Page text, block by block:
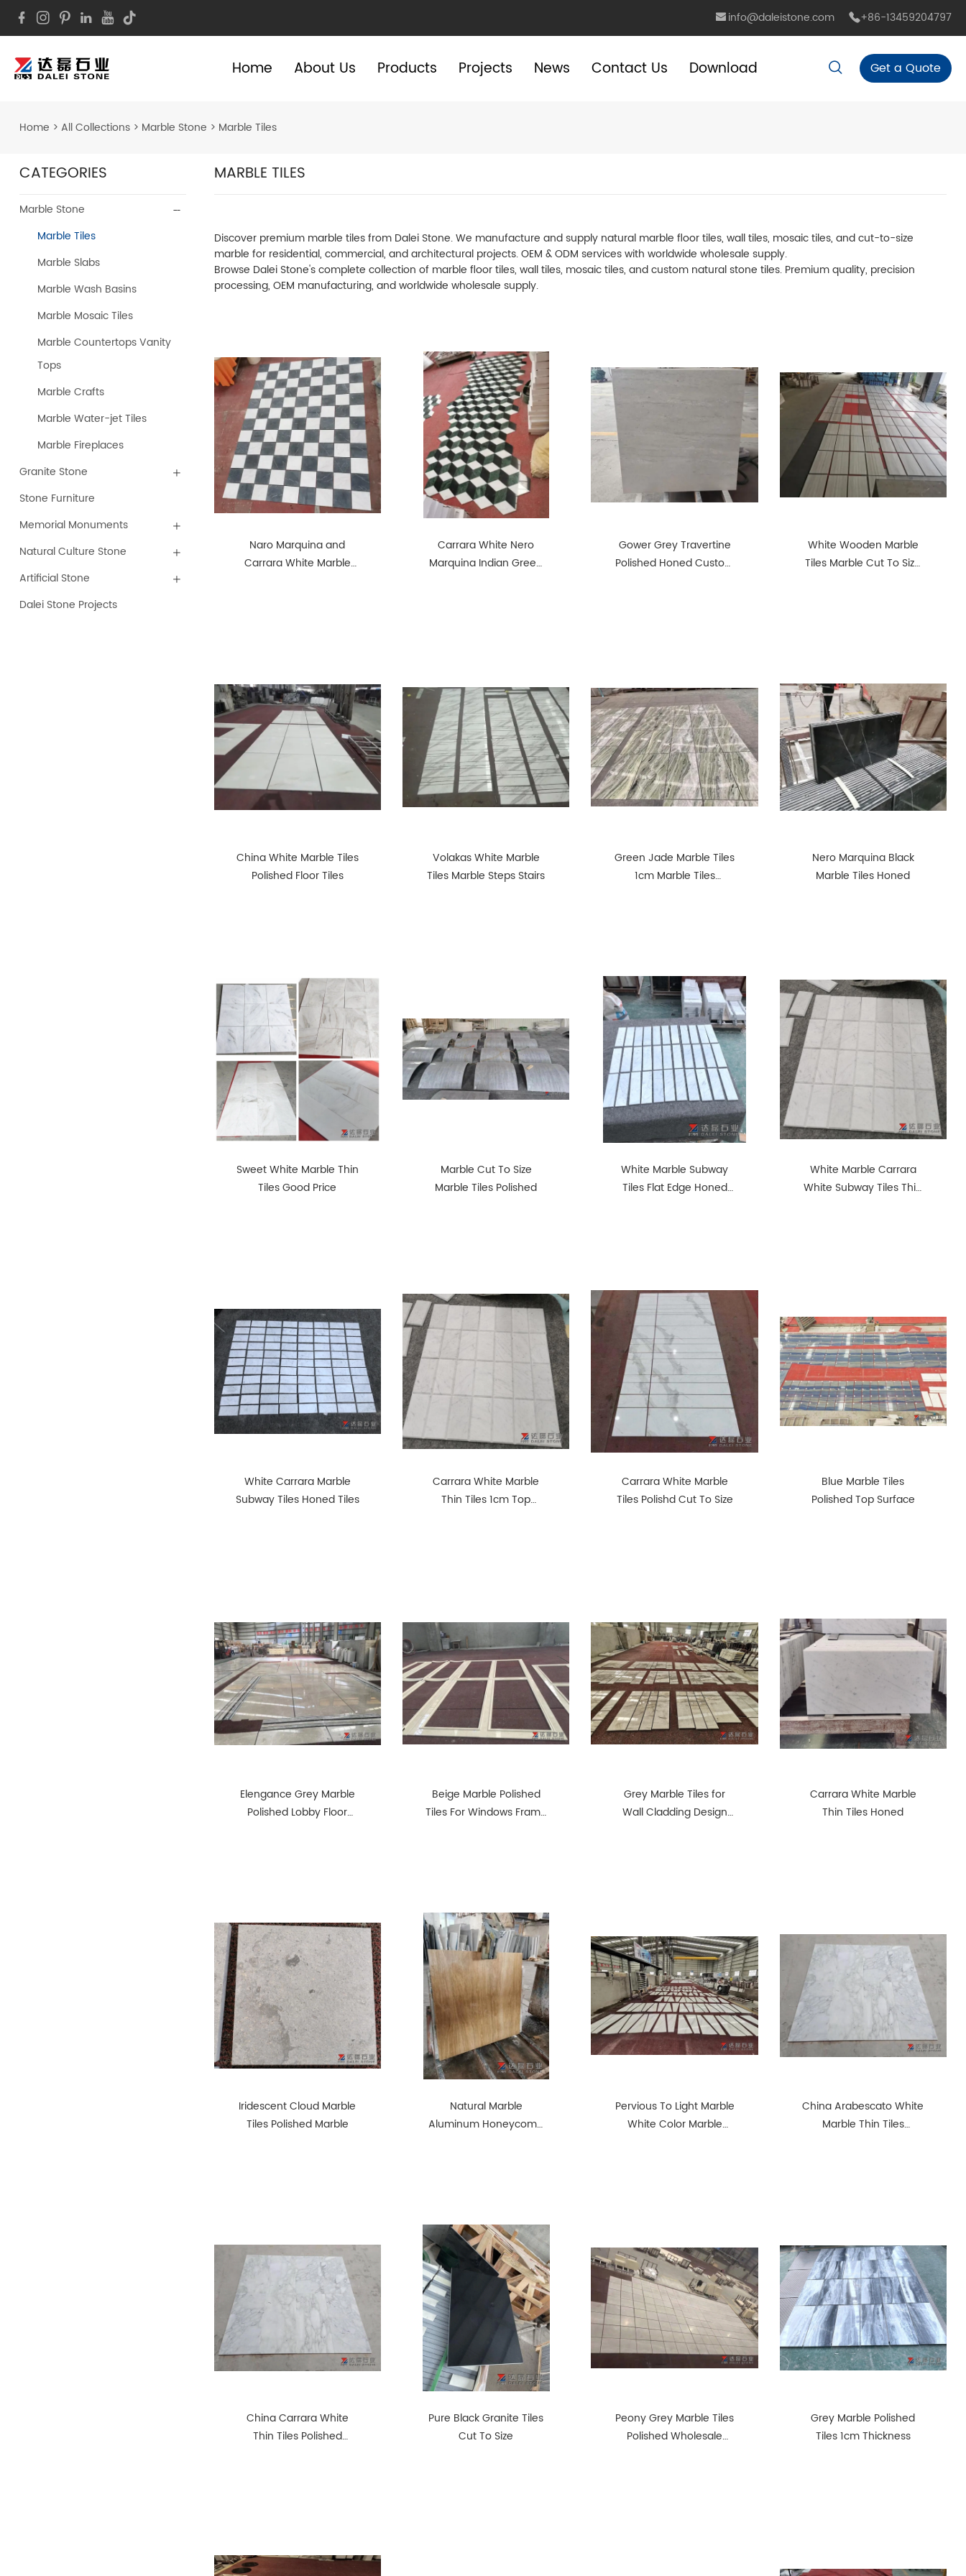
info@daleistone.com +86-13459204797
Home About Us Products Projects News Contact Us Download Get a Quote
Home > All Collections> Marble Stone > Marble Tiles
CATEGORIES
Marble Stone
Marble Tiles
Marble Slabs
Marble Wash Basins
Marble Mosaic Tiles
Marble Countertops Vanity
Tops
Marble Crafts
Marble Water-jet Tiles
Marble Fireplaces
Granite Stone
Stone Furniture
Memorial Monuments
Natural Culture Stone
Artificial Stone
Dalei Stone Projects
MARBLE TILES
Discover premium marble tiles from Dalei Stone. We manufacture and supply natural marble floor tiles, wall tiles, mosaic tiles, and cut-to-size
marble for residential, commercial, and architectural projects. OEM & ODM services with worldwide wholesale supply.
Browse Dalei Stone's complete collection of marble floor tiles, wall tiles, mosaic tiles, and custom natural stone tiles. Premium quality, precision
processing, OEM manufacturing, and worldwide wholesale supply.
Naro Marquina and
Carrara White Marble
Carrara White Nero
Marquina Indian Green
Gower Grey Travertine
Polished Honed Custom
White Wooden Marble
Tiles Marble Cut To Size
China White Marble Tiles
Polished Floor Tiles
Volakas White Marble
Tiles Marble Steps Stairs
Green Jade Marble Tiles
1cm Marble Tiles
Nero Marquina Black
Marble Tiles Honed
Sweet White Marble Thin
Tiles Good Price
Marble Cut To Size
Marble Tiles Polished
White Marble Subway
Tiles Flat Edge Honed
White Marble Carrara
White Subway Tiles Thin
White Carrara Marble
Subway Tiles Honed Tiles
Carrara White Marble
Thin Tiles 1cm Top
Carrara White Marble
Tiles Polishd Cut To Size
Blue Marble Tiles
Polished Top Surface
Elengance Grey Marble
Polished Lobby Floor
Beige Marble Polished
Tiles For Windows Frame
Grey Marble Tiles for
Wall Cladding Design
Carrara White Marble
Thin Tiles Honed
Iridescent Cloud Marble
Tiles Polished Marble
Natural Marble
Aluminum Honeycomb
Pervious To Light Marble
White Color Marble
China Arabescato White
Marble Thin Tiles
China Carrara White
Thin Tiles Polished
Pure Black Granite Tiles
Cut To Size
Peony Grey Marble Tiles
Polished Wholesale
Grey Marble Polished
Tiles 1cm Thickness